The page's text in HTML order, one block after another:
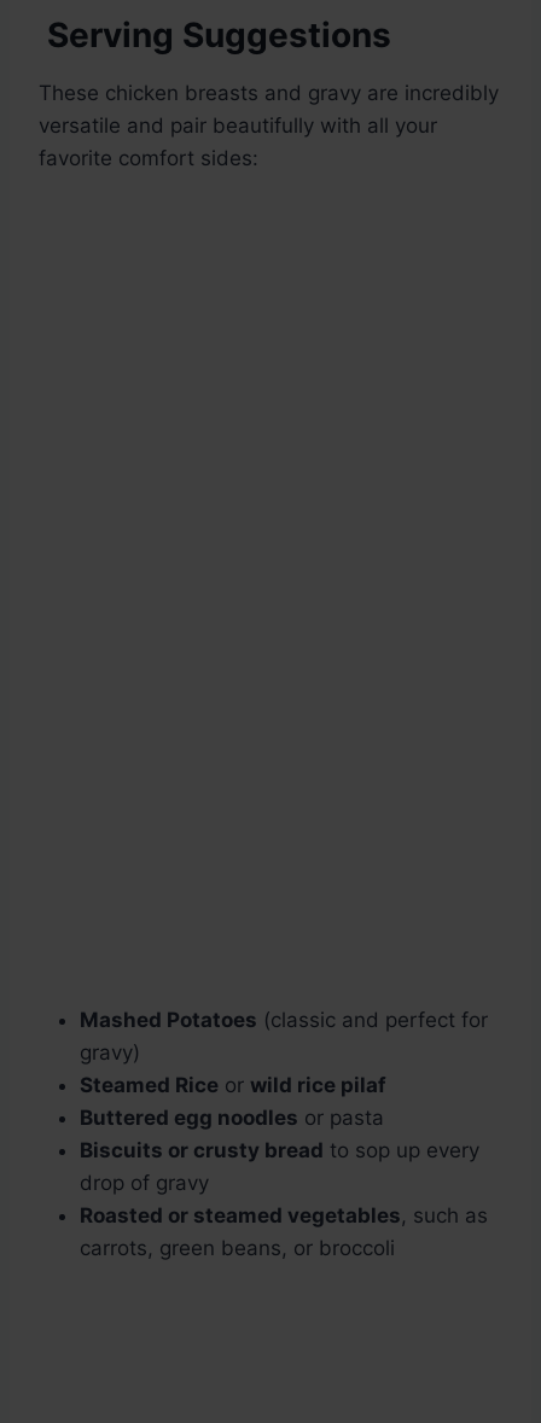
Serving Suggestions
These chicken breasts and gravy are incredibly
versatile and pair beautifully with all your
favorite comfort sides:
Mashed Potatoes (classic and perfect for
gravy)
Steamed Rice or wild rice pilaf
Buttered egg noodles or pasta
Biscuits or crusty bread to sop up every
drop of gravy
Roasted or steamed vegetables, such as
carrots, green beans, or broccoli